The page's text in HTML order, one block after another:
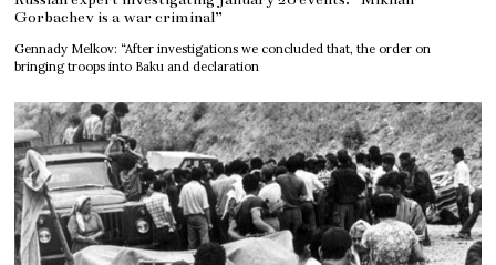
Gorbachev is a war criminal”
Gennady Melkov: “After investigations we concluded that, the order on
bringing troops into Baku and declaration